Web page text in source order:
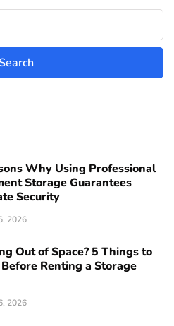
Why Using Professional
Storage Guarantees
Security
2026
Out of Space? 5 Things to
Renting a Storage
2026